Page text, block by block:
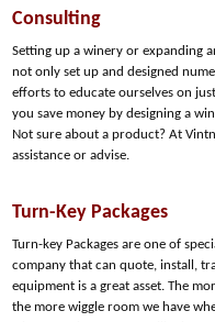
Consulting
Setting up a winery or expanding
not only set up and designed
efforts to educate ourselves on
you save money by designing a
Not sure about a product? At
assistance or advise.
Turn-Key Packages
Turn-key Packages are one of
company that can quote, install,
equipment is a great asset. The
the more wiggle room we have